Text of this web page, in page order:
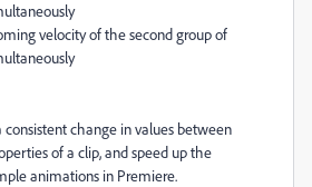
velocity of the second group of
change in values between
of a clip, and speed up the
animations in Premiere.